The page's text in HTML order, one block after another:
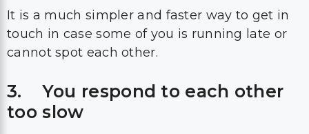
It is a much simpler and faster way to get in
touch in case some of you is running late or
cannot spot each other.
3. You respond to each other
too slow